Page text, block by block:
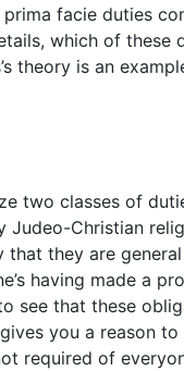
facie duties
which of these
theory is an
two classes of
Christian
they are
having made a
see that these
you a reason
required of